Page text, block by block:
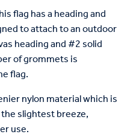
flag has a heading and
to attach to an outdoor
heading and #2 solid
of grommets is
flag.
nylon material which is
slightest breeze,
use.